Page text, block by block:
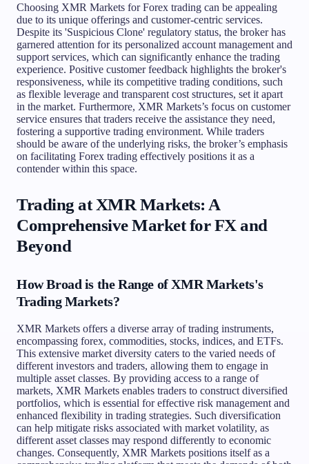
Choosing XMR Markets for Forex trading can be appealing
due to its unique offerings and customer-centric services.
Despite its 'Suspicious Clone' regulatory status, the broker has
garnered attention for its personalized account management and
support services, which can significantly enhance the trading
experience. Positive customer feedback highlights the broker's
responsiveness, while its competitive trading conditions, such
as flexible leverage and transparent cost structures, set it apart
in the market. Furthermore, XMR Markets’s focus on customer
service ensures that traders receive the assistance they need,
fostering a supportive trading environment. While traders
should be aware of the underlying risks, the broker’s emphasis
on facilitating Forex trading effectively positions it as a
contender within this space.
Trading at XMR Markets: A
Comprehensive Market for FX and
Beyond
How Broad is the Range of XMR Markets's
Trading Markets?
XMR Markets offers a diverse array of trading instruments,
encompassing forex, commodities, stocks, indices, and ETFs.
This extensive market diversity caters to the varied needs of
different investors and traders, allowing them to engage in
multiple asset classes. By providing access to a range of
markets, XMR Markets enables traders to construct diversified
portfolios, which is essential for effective risk management and
enhanced flexibility in trading strategies. Such diversification
can help mitigate risks associated with market volatility, as
different asset classes may respond differently to economic
changes. Consequently, XMR Markets positions itself as a